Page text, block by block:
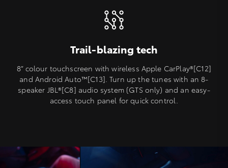
Trail-blazing tech
8” colour touchscreen with wireless Apple CarPlay®[C12]
and Android Auto™️[C13]. Turn up the tunes with an 8-
speaker JBL®[C8] audio system (GTS only) and an easy-
access touch panel for quick control.